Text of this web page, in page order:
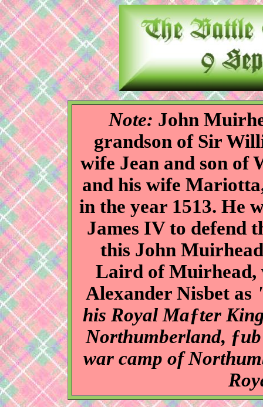
Note: John
grandson of Sir
wife Jean and son of
and his wife
in the year 1513. He
James IV to defend
this John
Laird of Muirhead,
Alexander Nisbet as
his Royal Maƒter
Northumberland,
war camp of